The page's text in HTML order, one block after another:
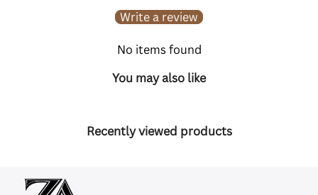
Write a review
No items found
You may also like
Recently viewed products